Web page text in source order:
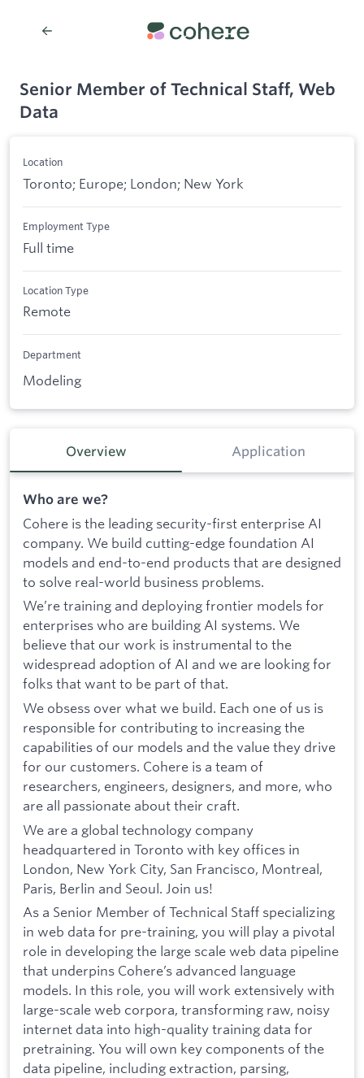
Senior Member of Technical Staff, Web
Data
Location
Toronto; Europe; London; New York
Employment Type
Full time
Location Type
Remote
Department
Modeling
Overview Application
Who are we?
Cohere is the leading security-first enterprise AI
company. We build cutting-edge foundation AI
models and end-to-end products that are designed
to solve real-world business problems.
We’re training and deploying frontier models for
enterprises who are building AI systems. We
believe that our work is instrumental to the
widespread adoption of AI and we are looking for
folks that want to be part of that.
We obsess over what we build. Each one of us is
responsible for contributing to increasing the
capabilities of our models and the value they drive
for our customers. Cohere is a team of
researchers, engineers, designers, and more, who
are all passionate about their craft.
We are a global technology company
headquartered in Toronto with key offices in
London, New York City, San Francisco, Montreal,
Paris, Berlin and Seoul. Join us!
As a Senior Member of Technical Staff specializing
in web data for pre-training, you will play a pivotal
role in developing the large scale web data pipeline
that underpins Cohere’s advanced language
models. In this role, you will work extensively with
large-scale web corpora, transforming raw, noisy
internet data into high-quality training data for
pretraining. You will own key components of the
data pipeline, including extraction, parsing,